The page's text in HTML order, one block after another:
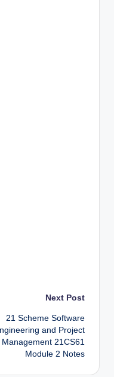
Next Post
21 Scheme Software
and Project
Management 21CS61
Module 2 Notes